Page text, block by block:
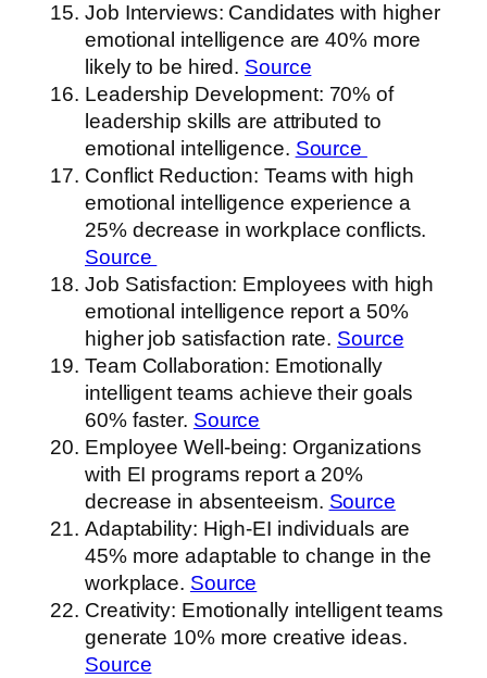
Job Interviews: Candidates with higher
emotional intelligence are 40% more
likely to be hired. Source
Leadership Development: 70% of
leadership skills are attributed to
emotional intelligence. Source
Conflict Reduction: Teams with high
emotional intelligence experience a
25% decrease in workplace conflicts.
Source
Job Satisfaction: Employees with high
emotional intelligence report a 50%
higher job satisfaction rate. Source
Team Collaboration: Emotionally
intelligent teams achieve their goals
60% faster. Source
Employee Well-being: Organizations
with EI programs report a 20%
decrease in absenteeism. Source
Adaptability: High-EI individuals are
45% more adaptable to change in the
workplace. Source
Creativity: Emotionally intelligent teams
generate 10% more creative ideas.
Source